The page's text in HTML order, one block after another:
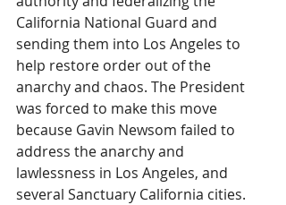
California National Guard and
sending them into Los Angeles to
help restore order out of the
anarchy and chaos. The President
was forced to make this move
because Gavin Newsom failed to
address the anarchy and
lawlessness in Los Angeles, and
several Sanctuary California cities.